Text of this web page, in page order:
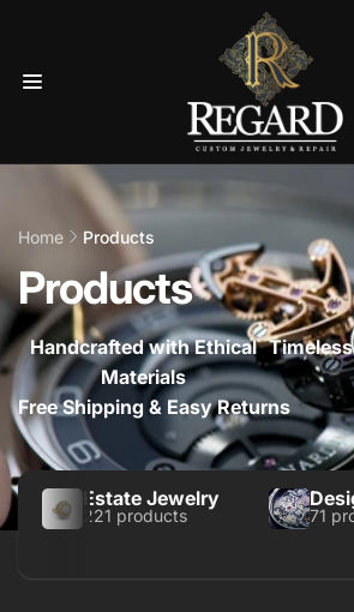
Home Products
Products
Handcrafted with Ethical
Materials
Free Shipping & Easy Returns
Estate Jewelry
221 products 71